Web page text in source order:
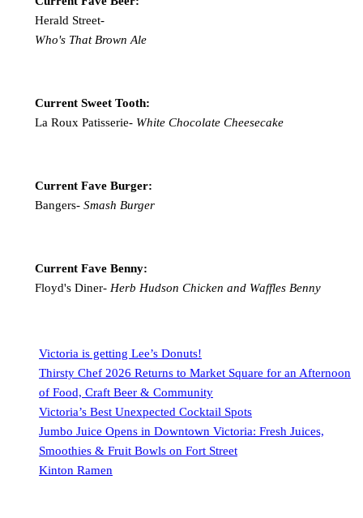
Herald Street-
Who's That Brown Ale
Current Sweet Tooth:
La Roux Patisserie-White Chocolate Cheesecake
Current Fave Burger:
Bangers- Smash Burger
Current Fave Benny:
Floyd's Diner- Herb Hudson Chicken and Waffles Benny
Victoria is getting Lee’s Donuts!
Thirsty Chef 2026 Returns to Market Square for an Afternoon
of Food, Craft Beer & Community
Victoria’s Best Unexpected Cocktail Spots
Jumbo Juice Opens in Downtown Victoria: Fresh Juices,
Smoothies & Fruit Bowls on Fort Street
Kinton Ramen